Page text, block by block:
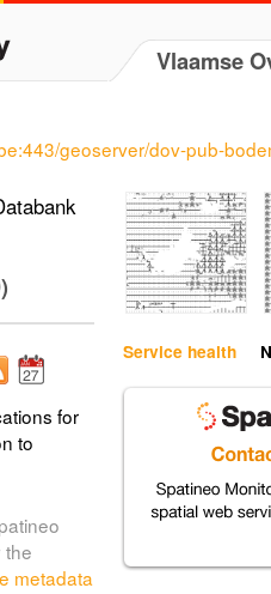
Vlaamse
geoserver/dov-pub-
Service health
for
to
the
metadata